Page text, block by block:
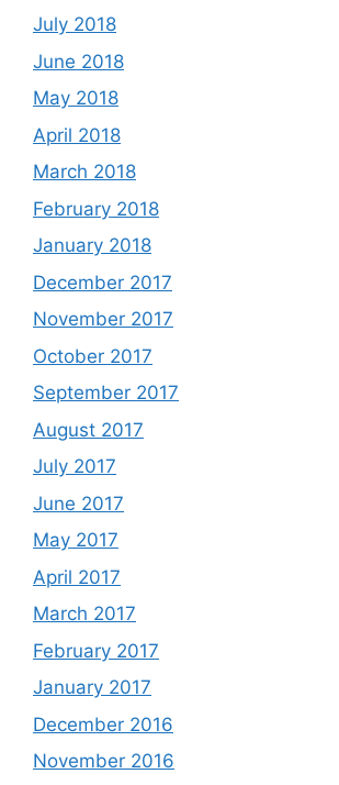
July 2018
June 2018
May 2018
April 2018
March 2018
February 2018
January 2018
December 2017
November 2017
October 2017
September 2017
August 2017
July 2017
June 2017
May 2017
April 2017
March 2017
February 2017
January 2017
December 2016
November 2016